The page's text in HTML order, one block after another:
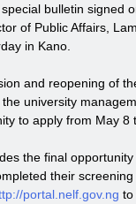
bulletin signed
of Public Affairs,
in Kano.
and reopening of
university
to apply from May 8
the final
their
portal.nelf.gov.ng to